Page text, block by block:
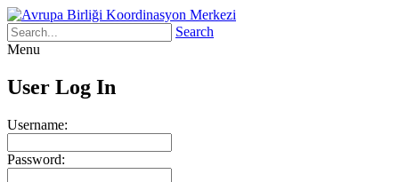
Search
Menu
User Log In
Username:
Password: